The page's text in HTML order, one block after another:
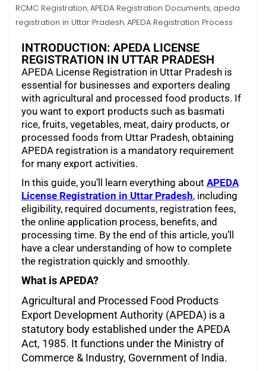
RCMC Registration,APEDA Registration Documents, apeda
registration in Uttar Pradesh,APEDA Registration Process
INTRODUCTION: APEDA LICENSE
REGISTRATION IN UTTAR PRADESH
APEDA License Registration in Uttar Pradesh is
essential for businesses and exporters dealing
with agricultural and processed food products. If
you want to export products such as basmati
rice, fruits, vegetables, meat, dairy products, or
processed foods from Uttar Pradesh, obtaining
APEDA registration is a mandatory requirement
for many export activities.
In this guide, you’ll learn everything about APEDA
License Registration in Uttar Pradesh, including
eligibility, required documents, registration fees,
the online application process, benefits, and
processing time. By the end of this article, you’ll
have a clear understanding of how to complete
the registration quickly and smoothly.
What is APEDA?
Agricultural and Processed Food Products
Export Development Authority (APEDA) is a
statutory body established under the APEDA
Act, 1985. It functions under the Ministry of
Commerce & Industry, Government of India.